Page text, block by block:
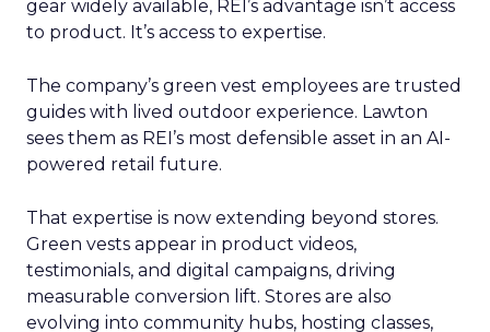
gear widely available, REI’s advantage isn’t access
to product. It’s access to expertise.
The company’s green vest employees are trusted
guides with lived outdoor experience. Lawton
sees them as REI’s most defensible asset in an AI-
powered retail future.
That expertise is now extending beyond stores.
Green vests appear in product videos,
testimonials, and digital campaigns, driving
measurable conversion lift. Stores are also
evolving into community hubs, hosting classes,